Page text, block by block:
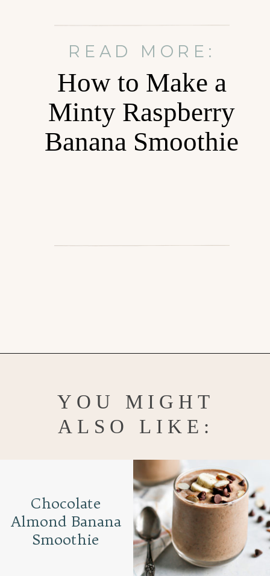
READ MORE:
How to Make a
Minty Raspberry
Banana Smoothie
YOU MIGHT
ALSO LIKE:
Chocolate
Almond Banana
Smoothie